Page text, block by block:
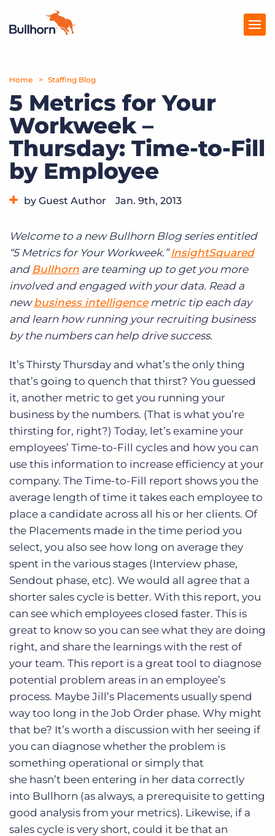
Products
Pricing
Resources
Marketplace
Get a demo Log In
Home Staffing Blog
5 Metrics for Your
Workweek –
Thursday: Time-to-Fill
by Employee
by Guest Author Jan. 9th, 2013
Welcome to a new Bullhorn Blog series entitled
“5 Metrics for Your Workweek.”InsightSquared
and Bullhorn are teaming up to get you more
involved and engaged with your data. Read a
newbusiness intelligencemetric tip each day
and learn how running your recruiting business
by the numbers can help drive success.
It’s Thirsty Thursday and what’s the only thing
that’s going to quench that thirst? You guessed
it, another metric to get you running your
business by the numbers. (That is what you’re
thirsting for, right?) Today, let’s examine your
employees’ Time-to-Fill cycles and how you can
use this information to increase efficiency at your
company. The Time-to-Fill report shows you the
average length of time it takes each employee to
place a candidate across all his or her clients. Of
the Placements made in the time period you
select, you also see how long on average they
spent in the various stages (Interview phase,
Sendout phase, etc). We would all agree that a
shorter sales cycle is better. With this report, you
can see which employees closed faster. This is
great to know so you can see what they are doing
right, and share the learnings with the rest of
your team. This report is a great tool to diagnose
potential problem areas in an employee’s
process. Maybe Jill’s Placements usually spend
way too long in the Job Order phase. Why might
that be? It’s worth a discussion with her seeing if
you can diagnose whether the problem is
something operational or simply that
she hasn’t been entering in her data correctly
into Bullhorn (as always, a prerequisite to getting
good analysis from your metrics). Likewise, if a
sales cycle is very short, could it be that an